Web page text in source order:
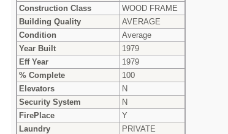
Construction Class
WOOD FRAME
Building Quality
AVERAGE
Condition
Average
Year Built
1979
Eff Year
1979
% Complete
100
Elevators
N
Security System
N
FirePlace
Y
Laundry
PRIVATE